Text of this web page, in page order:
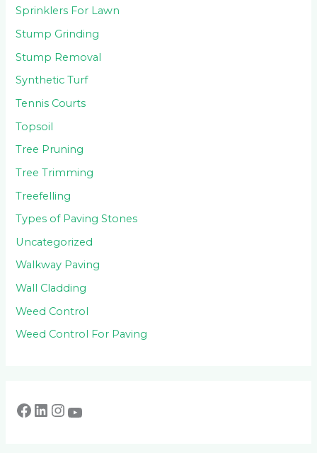
Sprinklers For Lawn
Stump Grinding
Stump Removal
Synthetic Turf
Tennis Courts
Topsoil
Tree Pruning
Tree Trimming
Treefelling
Types of Paving Stones
Uncategorized
Walkway Paving
Wall Cladding
Weed Control
Weed Control For Paving